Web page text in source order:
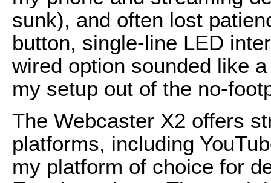
sunk), and often lost
button, single-line LED
wired option sounded like
my setup out of the no-
The Webcaster X2 offers
platforms, including
my platform of choice for